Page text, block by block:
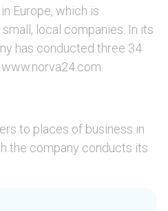
Europe, which is
local companies. In its
has conducted three 34
to places of business in
the company conducts its